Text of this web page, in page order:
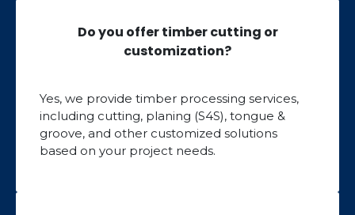
Do you offer timber cutting or
customization?
Yes, we provide timber processing services,
including cutting, planing (S4S), tongue &
groove, and other customized solutions
based on your project needs.